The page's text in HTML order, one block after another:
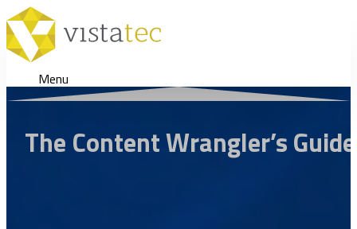
Menu
The Content Wrangler’s